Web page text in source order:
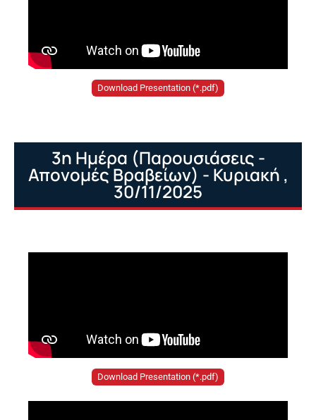
Download Presentation (*.pdf)
3η Ημέρα (Παρουσιάσεις -
Απονομές Βραβείων) - Κυριακή ,
30/11/2025
Download Presentation (*.pdf)